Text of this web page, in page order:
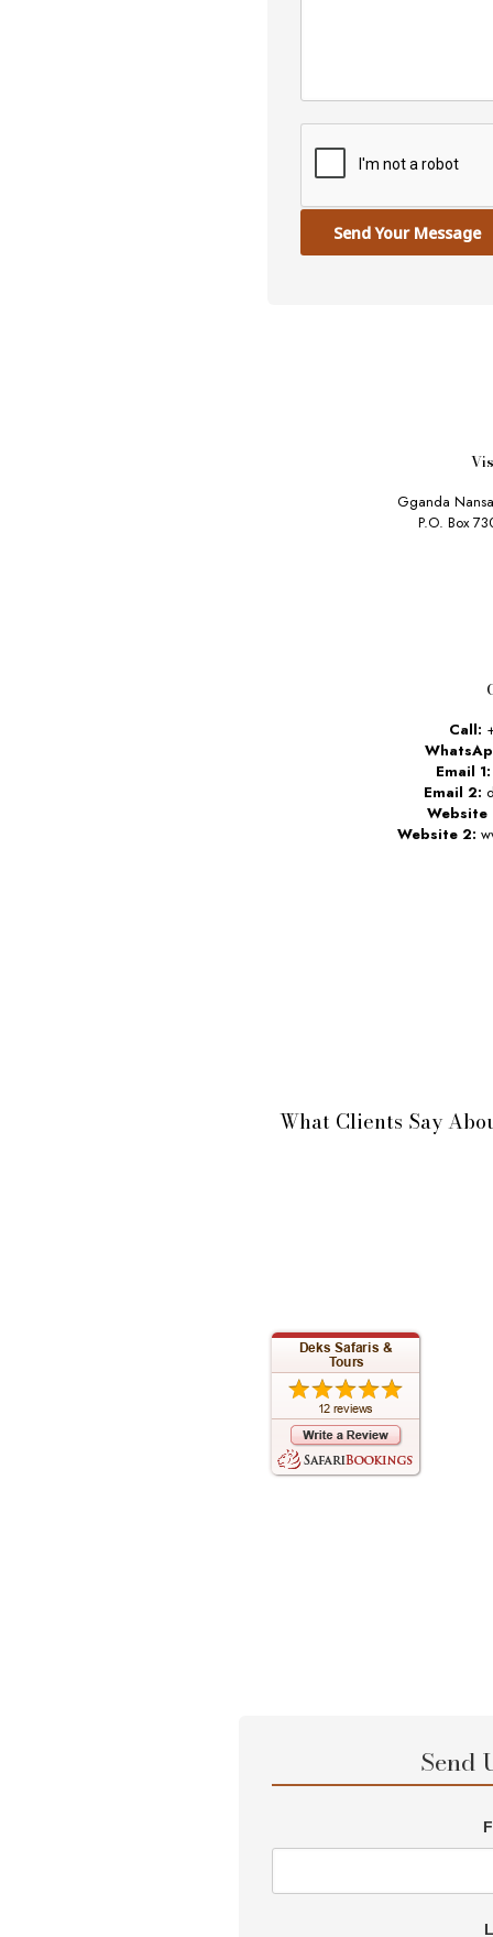
Send Your Message
Gganda
P.O. Box
Call:
Email 1:
Email 2:
Website
Website 2:
What Clients Say
Send